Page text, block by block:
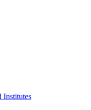
Institutes